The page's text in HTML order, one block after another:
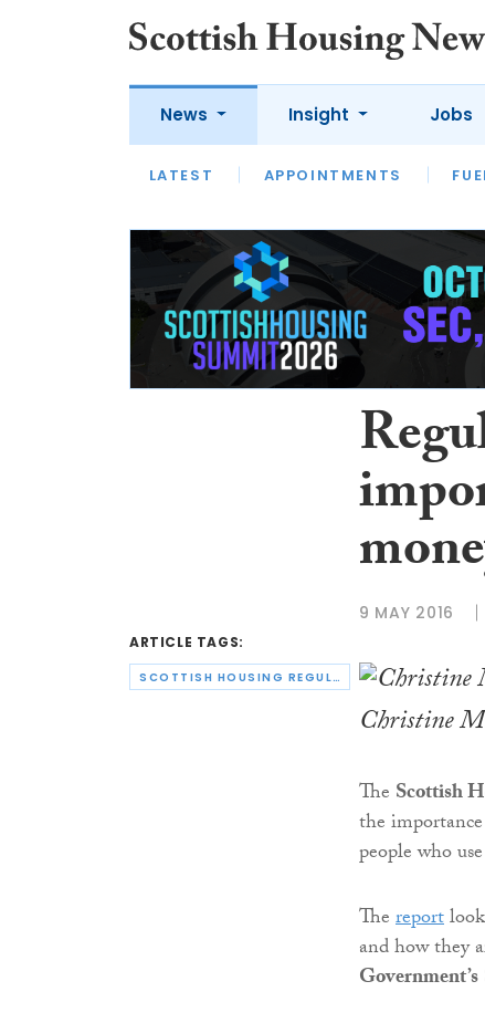
News
LATEST APPOINTMENTS
Insight
LATEST OPINION
Jobs
ARTICLE TAGS:
SCOTTISH HOUSING REGULATOR
9 MAY 2016
Christine
The Scottish
the
people who
Thereport
and how they
Government’s